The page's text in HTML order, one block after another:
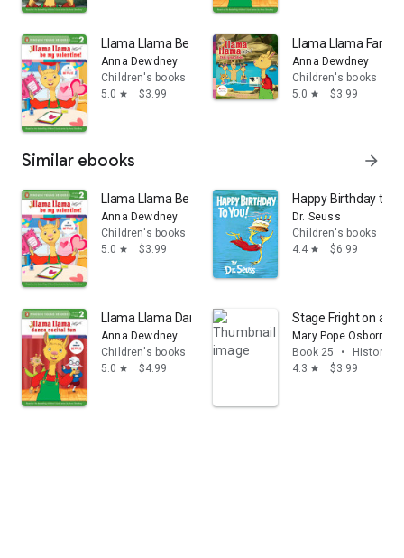
Llama Llama Be My Valentine!
Anna Dewdney
Children's books
5.0 star $3.99
Llama Llama
Anna Dewdney
Children's books
5.0 star $3.99
Similar ebooks arrow_forward
Llama Llama Be My Valentine!
Anna Dewdney
Children's books
5.0 star $3.99
Happy Birthday to
Dr. Seuss
Children's books
4.4 star $6.99
Llama Llama Dance Recital Fun
Anna Dewdney
Children's books
5.0 star $4.99
Stage Fright on a
Mary Pope Osborne
Book 25
•
History &
4.3 star $3.99